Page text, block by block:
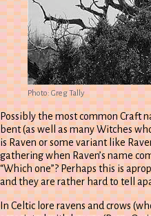
Photo: Greg Tally
Possibly the most common Craft
bent (as well as many Witches
is Raven or some variant like
gathering when Raven’s name
“Which one”? Perhaps this is
and they are rather hard to tell
In Celtic lore ravens and crows